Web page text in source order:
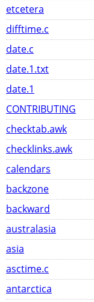
etcetera
difftime.c
date.c
date.1.txt
date.1
CONTRIBUTING
checktab.awk
checklinks.awk
calendars
backzone
backward
australasia
asia
asctime.c
antarctica